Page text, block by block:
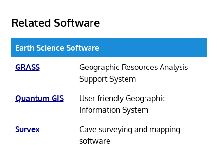
Related Software
Earth Science Software
GRASS
Geographic Resources Analysis
Support System
Quantum GIS
User friendly Geographic
Information System
Survex
Cave surveying and mapping
software